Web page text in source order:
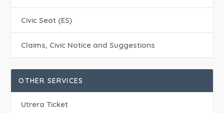
Civic Seat (ES)
Claims, Civic Notice and Suggestions
OTHER SERVICES
Utrera Ticket